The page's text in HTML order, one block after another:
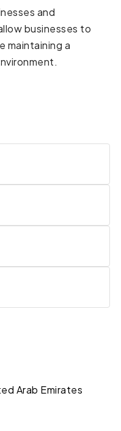
and
businesses to
maintaining a
Arab Emirates